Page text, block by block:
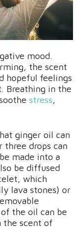
mood.
the scent
hopeful feelings
Breathing in the
stress,
ginger oil can
three drops can
made into a
be diffused
which
lava stones) or
the oil can be
the scent of